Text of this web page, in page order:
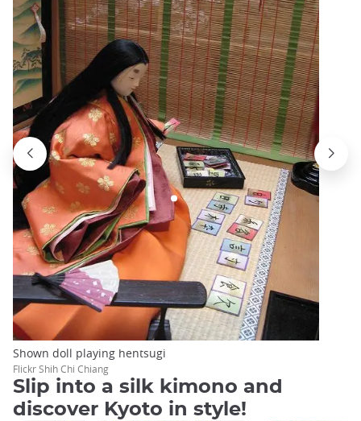
Shown doll playing hentsugi
Flickr Shih Chi Chiang
Slip into a silk kimono and
discover Kyoto in style!